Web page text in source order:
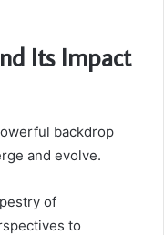
Its Impact
backdrop
and evolve.
of
to